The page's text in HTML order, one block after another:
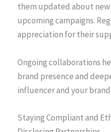
them updated about
upcoming campaigns.
appreciation for their
Ongoing collaborations
brand presence and
influencer and your brand.
Staying Compliant and